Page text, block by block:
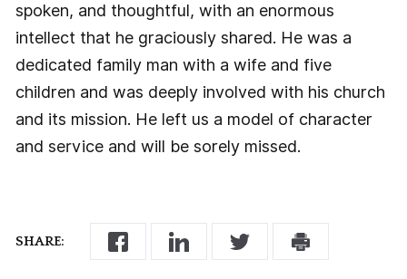
SHARE:
spoken, and thoughtful, with an enormous
intellect that he graciously shared. He was a
dedicated family man with a wife and five
children and was deeply involved with his church
and its mission. He left us a model of character
and service and will be sorely missed.